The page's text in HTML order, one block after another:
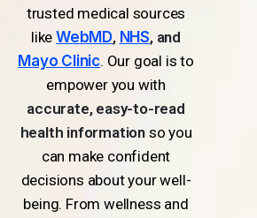
trusted medical sources
likeWebMD, NHS, and
Mayo Clinic. Our goal is to
empower you with
accurate, easy-to-read
health informationso you
can make confident
decisions about your well-
being. From wellness and